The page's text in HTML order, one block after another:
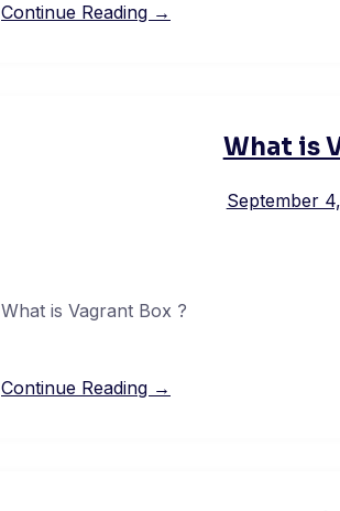
Continue Reading →
What is
September
What is Vagrant Box ?
Continue Reading →